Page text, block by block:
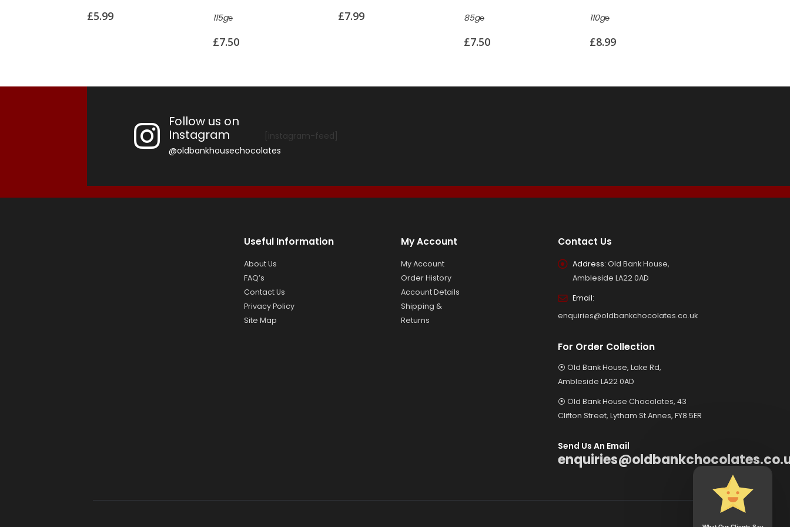
115g℮ £7.99 85g℮ 110g℮
£8.99
85g℮
£7.50
Follow us on
Instagram
@oldbankhousechocolates
[instagram-feed]
Useful Information
About Us
FAQ’s
Contact Us
Privacy Policy
Site Map
My Account
My Account
Order History
Account Details
Shipping &
Returns
Contact Us
Address: Old Bank House,
Ambleside LA22 0AD
Email:
enquiries@oldbankchocolates.co.uk
For Order Collection
⦿ Old Bank House, Lake Rd,
Ambleside LA22 0AD
⦿ Old Bank House Chocolates, 43
Clifton Street, Lytham St.Annes, FY8 5ER
Send Us An Email